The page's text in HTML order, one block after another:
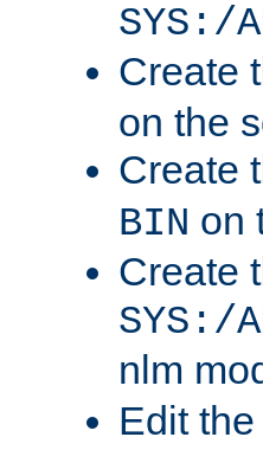
SYS:/
Create
on the
Create
BIN on
Create
SYS:/
nlm
Edit the